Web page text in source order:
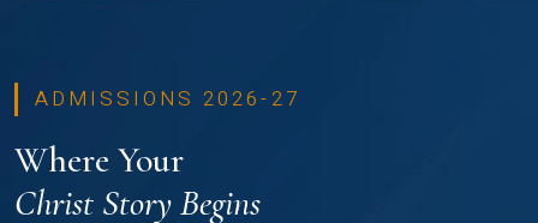
ADMISSIONS 2026-27
Where Your
Christ Story Begins